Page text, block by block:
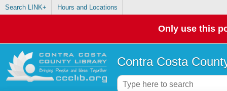
Search LINK+ Hours and Locations
Only use this
Contra Costa